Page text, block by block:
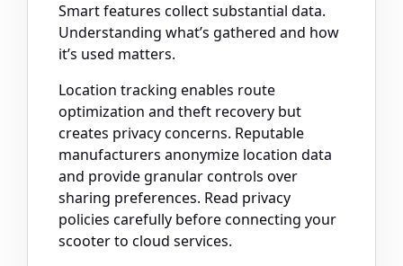
Smart features collect substantial data.
Understanding what’s gathered and how
it’s used matters.
Location tracking enables route
optimization and theft recovery but
creates privacy concerns. Reputable
manufacturers anonymize location data
and provide granular controls over
sharing preferences. Read privacy
policies carefully before connecting your
scooter to cloud services.